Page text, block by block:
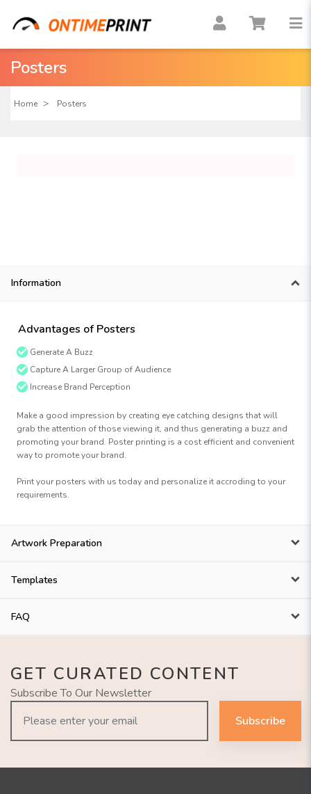
Posters
Home Posters
Information
Advantages of Posters
Generate A Buzz
Capture A Larger Group of Audience
Increase Brand Perception
Make a good impression by creating eye catching designs that will
grab the attention of those viewing it, and thus generating a buzz and
promoting your brand. Poster printing is a cost efficient and convenient
way to promote your brand.
Print your posters with us today and personalize it accroding to your
requirements.
Artwork Preparation
Templates
FAQ
GET CURATED CONTENT
Subscribe To Our Newsletter
Subscribe